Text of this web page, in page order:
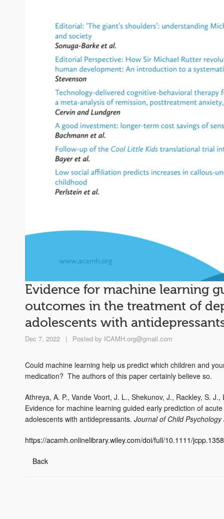
Evidence for machine learning
outcomes in the treatment of
adolescents with
Dec 7, 2022 | Posted by ICAMH.org@gmail.com
Could machine learning help us predict which children and
medication? The authors of this paper certainly believe so.
Athreya, A. P., Vande Voort, J. L., Shekunov, J., Rackley, S.
Evidence for machine learning guided early prediction of
adolescents with antidepressants. Journal of Child
https://acamh.onlinelibrary.wiley.com/doi/full/10.1111/
Back